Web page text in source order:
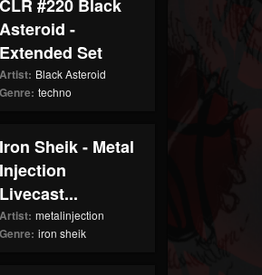
CLR #220 Black
Asteroid -
Extended Set
Artist: Black Asteroid
Genre: techno
Iron Sheik - Metal
Injection
Livecast...
Artist: metalinjection
Genre: iron sheik